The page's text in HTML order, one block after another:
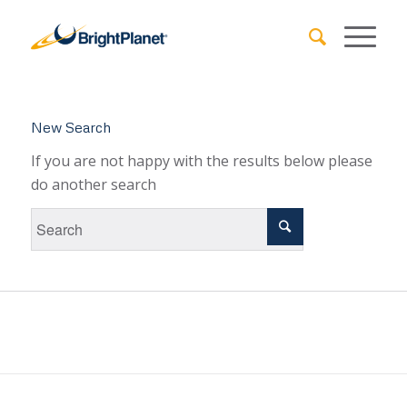
New Search
If you are not happy with the results below please
do another search